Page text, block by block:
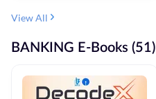
View All
BANKING E-Books (51)